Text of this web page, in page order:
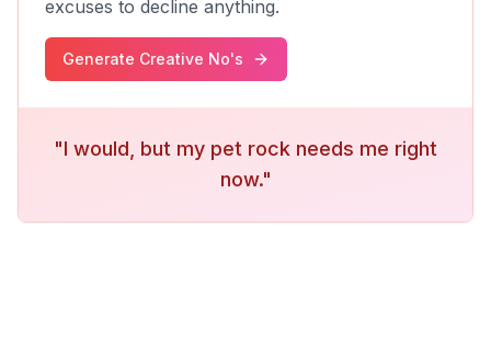
excuses to decline anything.
Generate Creative No's
"I would, but my pet rock needs me right
now."